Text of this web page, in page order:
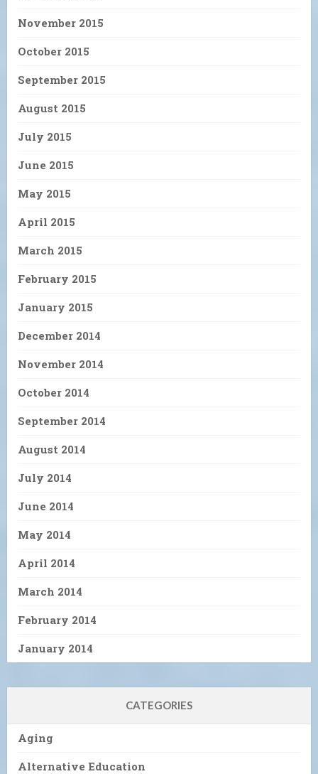
November 2015
October 2015
September 2015
August 2015
July 2015
June 2015
May 2015
April 2015
March 2015
February 2015
January 2015
December 2014
November 2014
October 2014
September 2014
August 2014
July 2014
June 2014
May 2014
April 2014
March 2014
February 2014
January 2014
CATEGORIES
Aging
Alternative Education